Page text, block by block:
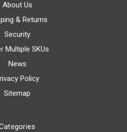
About Us
& Returns
Security
Multiple SKUs
News
Policy
Sitemap